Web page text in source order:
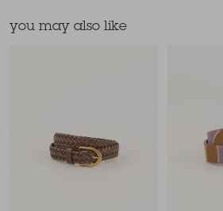
you may also like